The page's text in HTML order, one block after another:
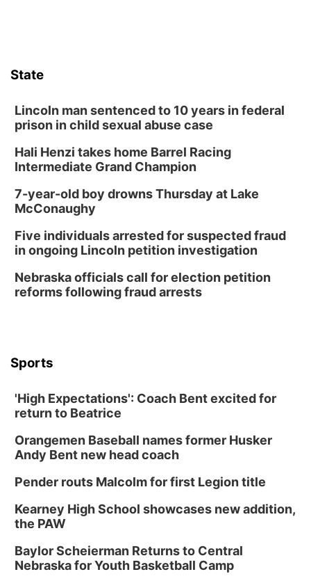
Tai Chi at Lauritzen Gardens
Tue, Aug 11@7:00pm
LINDSEY STIRLING - DUALITY UNTAMED
TOUR
The Astro Amphitheater
Wed, Aug 12
Botanical Book Club: Forest Euphoria
Lauritzen Gardens
Wed, Aug 12@6:00pm
Boogie Band
Lauritzen Gardens
Secret Park Lounge
Fri, Aug 14@12:00pm
La Vista Public Library
NOMA FEST- Panel Discussion
North Omaha Music & Arts
The Astro Amphitheater
Sat, Aug 15
@10:00am
State
Lincoln man sentenced to 10 years in federal
prison in child sexual abuse case
Hali Henzi takes home Barrel Racing
Intermediate Grand Champion
7-year-old boy drowns Thursday at Lake
McConaughy
Five individuals arrested for suspected fraud
in ongoing Lincoln petition investigation
Nebraska officials call for election petition
reforms following fraud arrests
Sports
'High Expectations': Coach Bent excited for
return to Beatrice
Orangemen Baseball names former Husker
Andy Bent new head coach
Pender routs Malcolm for first Legion title
Kearney High School showcases new addition,
the PAW
Baylor Scheierman Returns to Central
Nebraska for Youth Basketball Camp